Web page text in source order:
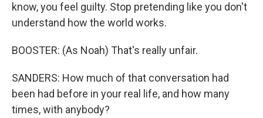
know, you feel guilty. Stop pretending like you don't
understand how the world works.
BOOSTER: (As Noah) That's really unfair.
SANDERS: How much of that conversation had
been had before in your real life, and how many
times, with anybody?